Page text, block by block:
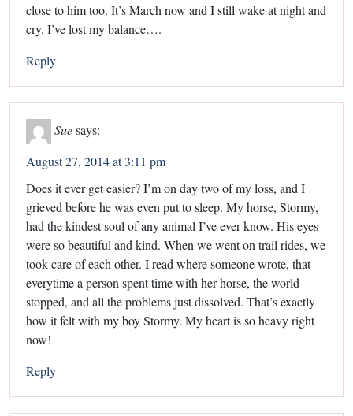
close to him too. It’s March now and I still wake at night and
cry. I’ve lost my balance….
Reply
Suesays:
August 27, 2014 at 3:11 pm
Does it ever get easier? I’m on day two of my loss, and I
grieved before he was even put to sleep. My horse, Stormy,
had the kindest soul of any animal I’ve ever know. His eyes
were so beautiful and kind. When we went on trail rides, we
took care of each other. I read where someone wrote, that
everytime a person spent time with her horse, the world
stopped, and all the problems just dissolved. That’s exactly
how it felt with my boy Stormy. My heart is so heavy right
now!
Reply